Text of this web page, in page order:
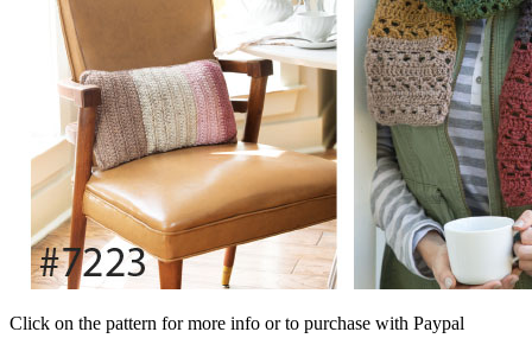
Click on the pattern for more info or to purchase with Paypal